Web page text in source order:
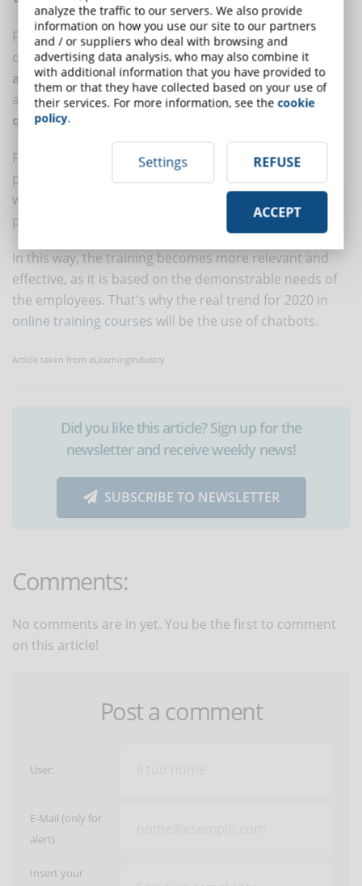
Finally, the chatbot is not just about answering
questions and holding conversations. It canrecord
and analyze interaction datato see what is being
asked and when, as well as collect information about
questions that could not be answered
From testing student behavior to monitoring student
progress, chatbots provide data on what works and
what doesn't and allow a critical step in the design
process.
In this way, the training becomes more relevant and
effective, as it is based on the demonstrable needs of
the employees. That's why the real trend for 2020 in
online training courses will be the use of chatbots.
Article taken from eLearningIndustry
Did you like this article? Sign up for the
newsletter and receive weekly news!
SUBSCRIBE TO NEWSLETTER
Comments:
No comments are in yet. You be the first to comment
on this article!
Post a comment
User:
E-Mail (only for
alert)
Insert your
analyze the traffic to our servers. We also provide
information on how you use our site to our partners
and / or suppliers who deal with browsing and
advertising data analysis, who may also combine it
with additional information that you have provided to
them or that they have collected based on your use of
their services. For more information, see thecookie
policy.
Settings REFUSE
ACCEPT